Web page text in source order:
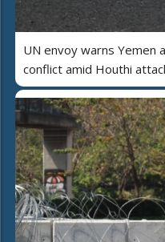
UN envoy warns Yemen
conflict amid Houthi